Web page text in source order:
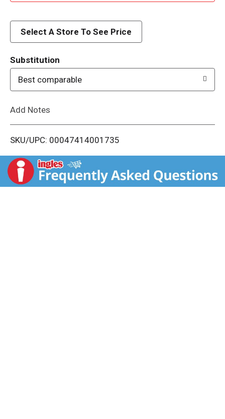
d
i
t
Select A Store To See Price
Substitution
Best comparable
Add Notes
SKU/UPC: 00047414001735